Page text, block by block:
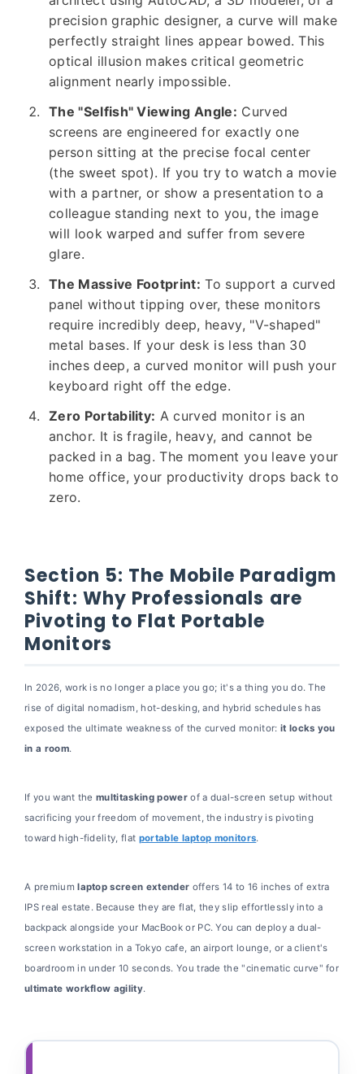
precision graphic designer, a curve will make
perfectly straight lines appear bowed. This
optical illusion makes critical geometric
alignment nearly impossible.
The "Selfish" Viewing Angle: Curved
screens are engineered for exactly one
person sitting at the precise focal center
(the sweet spot). If you try to watch a movie
with a partner, or show a presentation to a
colleague standing next to you, the image
will look warped and suffer from severe
glare.
The Massive Footprint: To support a curved
panel without tipping over, these monitors
require incredibly deep, heavy, "V-shaped"
metal bases. If your desk is less than 30
inches deep, a curved monitor will push your
keyboard right off the edge.
Zero Portability: A curved monitor is an
anchor. It is fragile, heavy, and cannot be
packed in a bag. The moment you leave your
home office, your productivity drops back to
zero.
Section 5: The Mobile Paradigm
Shift: Why Professionals are
Pivoting to Flat Portable
Monitors
In 2026, work is no longer a place you go; it's a thing you do. The
rise of digital nomadism, hot-desking, and hybrid schedules has
exposed the ultimate weakness of the curved monitor: it locks you
in a room.
If you want themultitasking powerof a dual-screen setup without
sacrificing your freedom of movement, the industry is pivoting
toward high-fidelity, flat portable laptop monitors.
A premiumlaptop screen extender offers 14 to 16 inches of extra
IPS real estate. Because they are flat, they slip effortlessly into a
backpack alongside your MacBook or PC. You can deploy a dual-
screen workstation in a Tokyo cafe, an airport lounge, or a client's
boardroom in under 10 seconds. You trade the "cinematic curve" for
ultimate workflow agility.